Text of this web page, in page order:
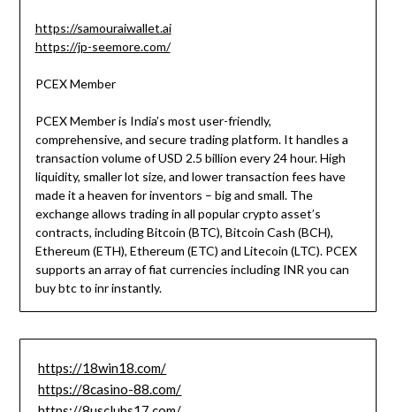
https://samouraiwallet.ai
https://jp-seemore.com/
PCEX Member
PCEX Member is India’s most user-friendly,
comprehensive, and secure trading platform. It handles a
transaction volume of USD 2.5 billion every 24 hour. High
liquidity, smaller lot size, and lower transaction fees have
made it a heaven for inventors – big and small. The
exchange allows trading in all popular crypto asset’s
contracts, including Bitcoin (BTC), Bitcoin Cash (BCH),
Ethereum (ETH), Ethereum (ETC) and Litecoin (LTC). PCEX
supports an array of fiat currencies including INR you can
buy btc to inr instantly.
https://18win18.com/
https://8casino-88.com/